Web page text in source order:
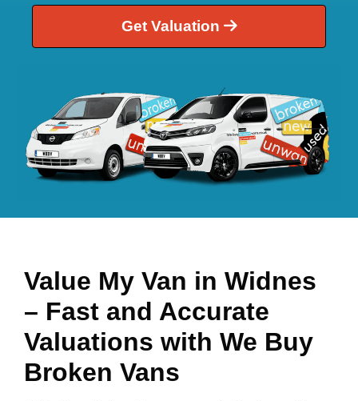
Get Valuation
Value My Van in Widnes
– Fast and Accurate
Valuations with We Buy
Broken Vans